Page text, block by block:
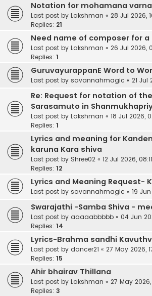
Notation for mohamana
Last post by Lakshman « 28 Jul 2026,
Replies: 21
Need name of composer for
Last post by Lakshman « 26 Jul 2026,
Replies: 1
GuruvayurappanE Word to
Last post by savannahmagic « 21 Jul
Re: Request for notation of
Sarasamuto in
Last post by Lakshman « 18 Jul 2026,
Replies: 1
Lyrics and meaning for
karuna Kara shiva
Last post by Shree02 « 12 Jul 2026, 08:11
Replies: 12
Lyrics and Meaning Request-
Last post by savannahmagic « 19
Swarajathi -Samba Shiva -
Last post by aaaaabbbbb « 04 Jun
Replies: 14
Lyrics-Brahma sandhi
Last post by dancer21 « 27 May 2026,
Replies: 15
Ahir bhairav Thillana
Last post by Lakshman « 27 May
Replies: 3